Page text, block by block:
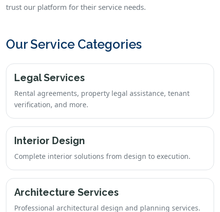
trust our platform for their service needs.
Our Service Categories
Legal Services
Rental agreements, property legal assistance, tenant
verification, and more.
Interior Design
Complete interior solutions from design to execution.
Architecture Services
Professional architectural design and planning services.